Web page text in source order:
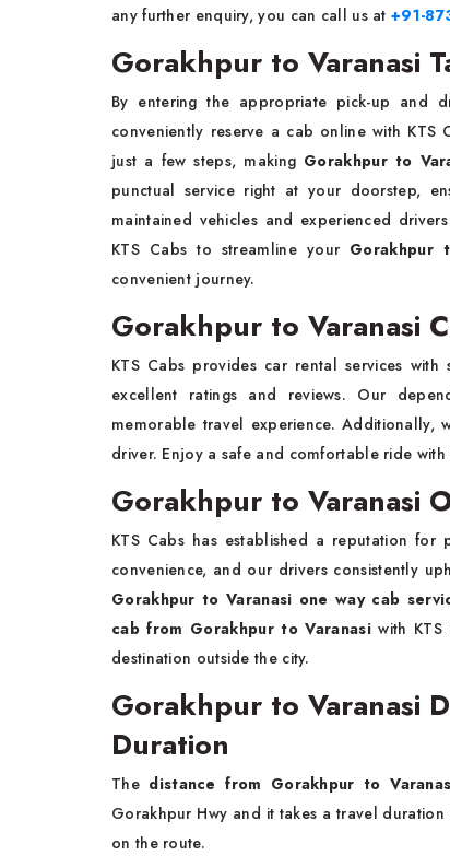
any further enquiry, you can call us at+91-
Gorakhpur to Varanasi
By entering the appropriate pick-up and
conveniently reserve a cab online with KTS
just a few steps, making Gorakhpur to
punctual service right at your doorstep,
maintained vehicles and experienced
KTS Cabs to streamline your Gorakhpur
convenient journey.
Gorakhpur to Varanasi
KTS Cabs provides car rental services
excellent ratings and reviews. Our
memorable travel experience. Additionally,
driver. Enjoy a safe and comfortable ride
Gorakhpur to Varanasi
KTS Cabs has established a reputation
convenience, and our drivers consistently
Gorakhpur to Varanasi one way cab
cab from Gorakhpur to Varanasiwith KTS
destination outside the city.
Gorakhpur to Varanasi
Duration
Thedistance from Gorakhpur to
Gorakhpur Hwy and it takes a travel
on the route.